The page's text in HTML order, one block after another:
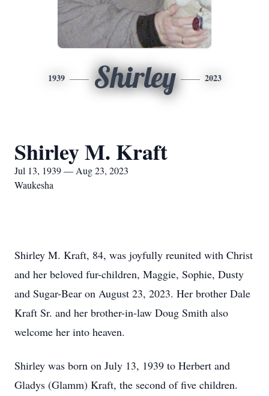
1939 Shirley 2023
Shirley M. Kraft
Jul 13, 1939 — Aug 23, 2023
Waukesha
Shirley M. Kraft, 84, was joyfully reunited with Christ
and her beloved fur-children, Maggie, Sophie, Dusty
and Sugar-Bear on August 23, 2023. Her brother Dale
Kraft Sr. and her brother-in-law Doug Smith also
welcome her into heaven.
Shirley was born on July 13, 1939 to Herbert and
Gladys (Glamm) Kraft, the second of five children.